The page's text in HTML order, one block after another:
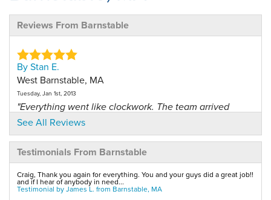
Reviews From Barnstable
By Stan E.
West Barnstable, MA
Tuesday, Jan 1st, 2013
"Everything went like clockwork. The team arrived
when they..."
View Details
By Barbara H.
Barnstable, MA
Friday, Jan 12th, 2018
See All Reviews
Testimonials From Barnstable
Craig, Thank you again for everything. You and your guys did a great job!!
and if I hear of anybody in need...
Testimonial by James L. from Barnstable, MA